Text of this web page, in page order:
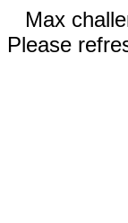
Max
Please